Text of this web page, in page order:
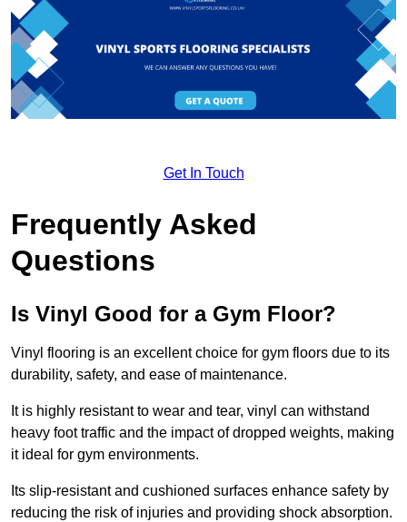
Get In Touch
Frequently Asked
Questions
Is Vinyl Good for a Gym Floor?
Vinyl flooring is an excellent choice for gym floors due to its
durability, safety, and ease of maintenance.
It is highly resistant to wear and tear, vinyl can withstand
heavy foot traffic and the impact of dropped weights, making
it ideal for gym environments.
Its slip-resistant and cushioned surfaces enhance safety by
reducing the risk of injuries and providing shock absorption.